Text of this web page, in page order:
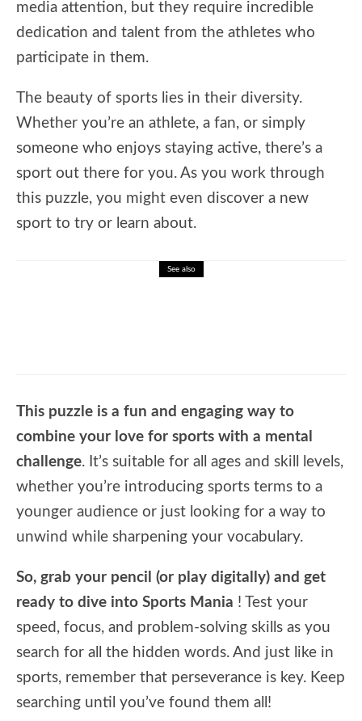
media attention, but they require incredible
dedication and talent from the athletes who
participate in them.
The beauty of sports lies in their diversity.
Whether you’re an athlete, a fan, or simply
someone who enjoys staying active, there’s a
sport out there for you. As you work through
this puzzle, you might even discover a new
sport to try or learn about.
See also
This puzzle is a fun and engaging way to
combine your love for sports with a mental
challenge. It’s suitable for all ages and skill levels,
whether you’re introducing sports terms to a
younger audience or just looking for a way to
unwind while sharpening your vocabulary.
So, grab your pencil (or play digitally) and get
ready to dive into Sports Mania ! Test your
speed, focus, and problem-solving skills as you
search for all the hidden words. And just like in
sports, remember that perseverance is key. Keep
searching until you’ve found them all!